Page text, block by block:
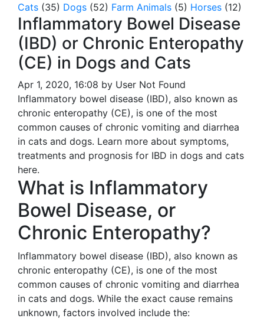
Cats (35) Dogs (52) Farm Animals (5) Horses (12)
Inflammatory Bowel Disease
(IBD) or Chronic Enteropathy
(CE) in Dogs and Cats
Apr 1, 2020, 16:08 by User Not Found
Inflammatory bowel disease (IBD), also known as
chronic enteropathy (CE), is one of the most
common causes of chronic vomiting and diarrhea
in cats and dogs. Learn more about symptoms,
treatments and prognosis for IBD in dogs and cats
here.
What is Inflammatory
Bowel Disease, or
Chronic Enteropathy?
Inflammatory bowel disease (IBD), also known as
chronic enteropathy (CE), is one of the most
common causes of chronic vomiting and diarrhea
in cats and dogs. While the exact cause remains
unknown, factors involved include the: